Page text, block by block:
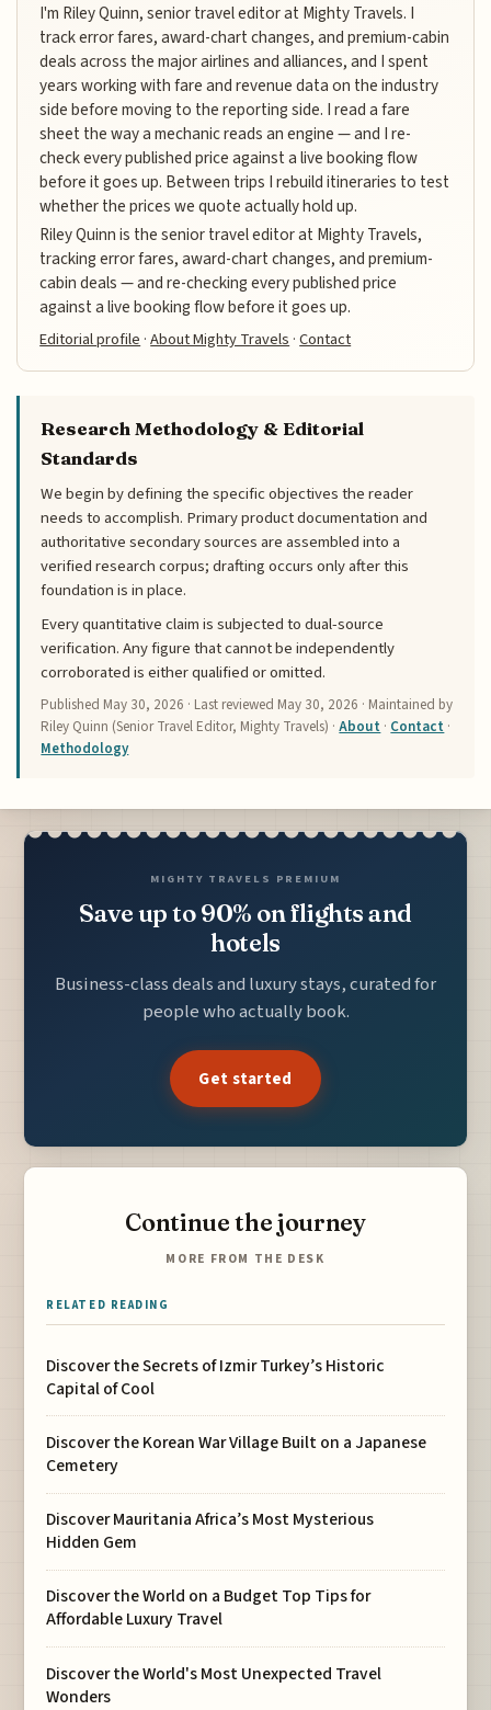
I'm Riley Quinn, senior travel editor at Mighty Travels. I
track error fares, award-chart changes, and premium-cabin
deals across the major airlines and alliances, and I spent
years working with fare and revenue data on the industry
side before moving to the reporting side. I read a fare
sheet the way a mechanic reads an engine — and I re-
check every published price against a live booking flow
before it goes up. Between trips I rebuild itineraries to test
whether the prices we quote actually hold up.
Riley Quinn is the senior travel editor at Mighty Travels,
tracking error fares, award-chart changes, and premium-
cabin deals — and re-checking every published price
against a live booking flow before it goes up.
Editorial profile ·About Mighty Travels ·Contact
Research Methodology & Editorial
Standards
We begin by defining the specific objectives the reader
needs to accomplish. Primary product documentation and
authoritative secondary sources are assembled into a
verified research corpus; drafting occurs only after this
foundation is in place.
Every quantitative claim is subjected to dual-source
verification. Any figure that cannot be independently
corroborated is either qualified or omitted.
Published May 30, 2026 · Last reviewed May 30, 2026 · Maintained by
Riley Quinn (Senior Travel Editor, Mighty Travels) ·About · Contact ·
Methodology
MIGHTY TRAVELS PREMIUM
Save up to 90% on flights and
hotels
Business-class deals and luxury stays, curated for
people who actually book.
Get started
Continue the journey
MORE FROM THE DESK
RELATED READING
Discover the Secrets of Izmir Turkey’s Historic
Capital of Cool
Discover the Korean War Village Built on a Japanese
Cemetery
Discover Mauritania Africa’s Most Mysterious
Hidden Gem
Discover the World on a Budget Top Tips for
Affordable Luxury Travel
Discover the World's Most Unexpected Travel
Wonders